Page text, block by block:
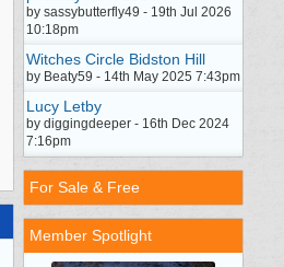
by sassybutterfly49 - 19th Jul 2026
10:18pm
Witches Circle Bidston Hill
by Beaty59 - 14th May 2025 7:43pm
Lucy Letby
by diggingdeeper - 16th Dec 2024
7:16pm
For Sale & Free
Member Spotlight